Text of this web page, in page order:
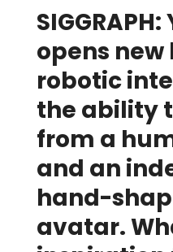
opens new
robotic
the ability
from a
and an
hand-
avatar.